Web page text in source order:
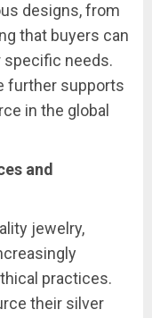
designs, from
that buyers can
needs.
further supports
in the global
and
jewelry,
practices.
their silver